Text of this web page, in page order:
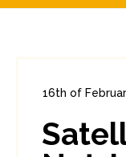
16th of
0